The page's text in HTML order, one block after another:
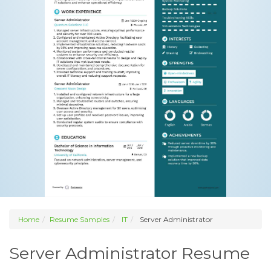
Home Resume Samples IT Server Administrator
Server Administrator Resume